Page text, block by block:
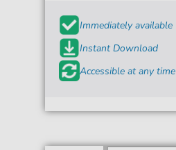
Immediately available
Instant Download
Accessible at any time